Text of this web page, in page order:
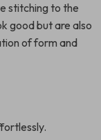
stitching to the
good but are also
of form and